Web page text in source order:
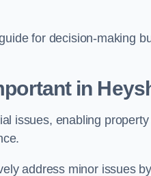
for decision-making
in
issues, enabling
address minor issues